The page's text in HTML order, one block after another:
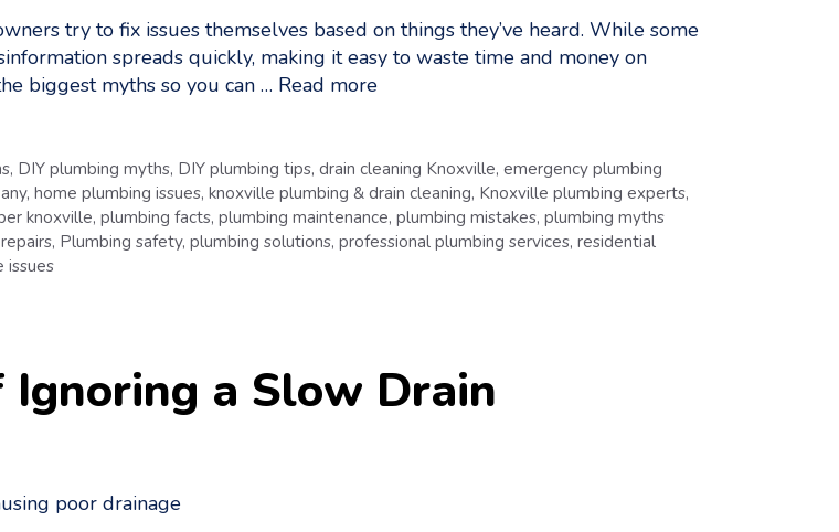
try to fix issues themselves based on things they’ve heard. While some
spreads quickly, making it easy to waste time and money on
biggest myths so you can … Read more
, DIY plumbing myths, DIY plumbing tips,drain cleaning Knoxville,emergency plumbing
, home plumbing issues, knoxville plumbing & drain cleaning, Knoxville plumbing experts,
knoxville, plumbing facts, plumbing maintenance, plumbing mistakes, plumbing myths
, Plumbing safety, plumbing solutions, professional plumbing services, residential
issues
a Slow Drain